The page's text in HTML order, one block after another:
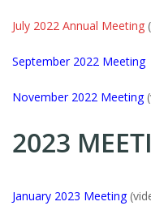
July 2022 Annual Meeting (
September 2022 Meeting
November 2022 Meeting
2023
January 2023 Meeting